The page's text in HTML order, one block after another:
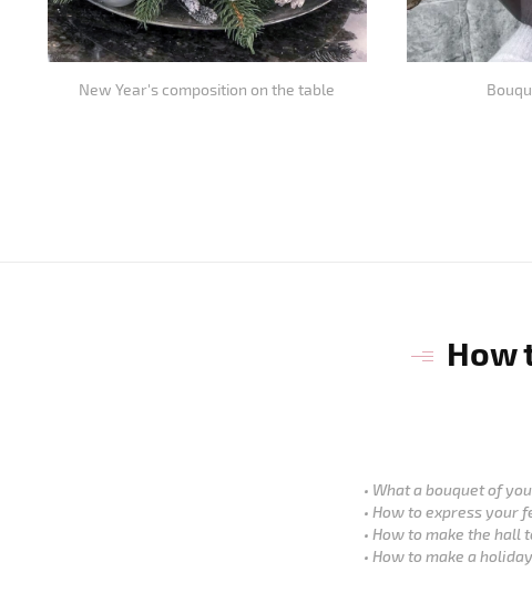
New Year's composition on the table
How
What a bouquet of
How to express your
How to make the hall
How to make a